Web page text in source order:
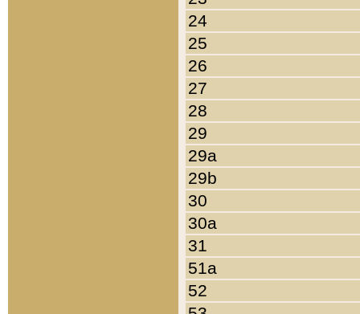
24
25
26
27
28
29
29a
29b
30
30a
31
51a
52